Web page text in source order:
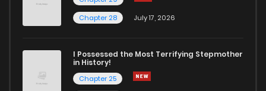
Chapter 28
July 17, 2026
I Possessed the Most Terrifying Stepmother
in History!
Chapter 25